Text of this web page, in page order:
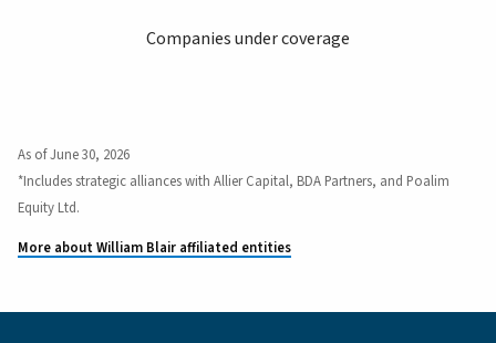
Companies under coverage
As of June 30, 2026
*Includes strategic alliances with Allier Capital, BDA Partners, and Poalim
Equity Ltd.
More about William Blair affiliated entities